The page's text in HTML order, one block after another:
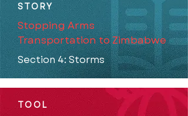
STORY
Stopping Arms
Transportation to Zimbabwe
Section 4: Storms
TOOL